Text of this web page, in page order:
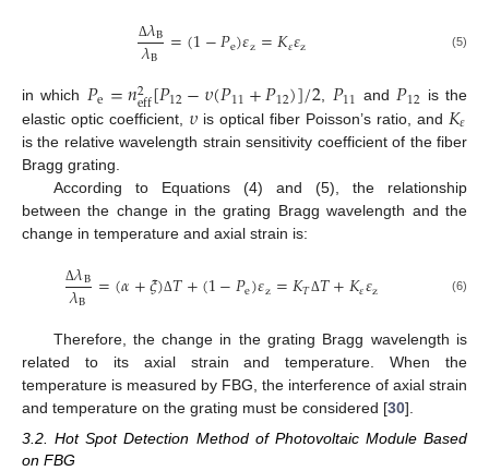
Δ𝜆B
𝜆B =(1−𝑃e)𝜀z=𝐾𝜀𝜀z (5)
in which 𝑃e=𝑛2
eff[𝑃12−𝜐(𝑃11+𝑃12)]/2, 𝑃11 and𝑃12 is the
elastic optic coefficient, 𝜐 is optical fiber Poisson’s ratio, and 𝐾𝜀
is the relative wavelength strain sensitivity coefficient of the fiber
Bragg grating.
According to Equations (4) and (5), the relationship
between the change in the grating Bragg wavelength and the
change in temperature and axial strain is:
Δ𝜆B
𝜆B =(𝛼+𝜉)Δ𝑇+(1−𝑃e)𝜀z=𝐾𝑇Δ𝑇+𝐾𝜀𝜀z (6)
Therefore, the change in the grating Bragg wavelength is
related to its axial strain and temperature. When the
temperature is measured by FBG, the interference of axial strain
and temperature on the grating must be considered [30].
3.2. Hot Spot Detection Method of Photovoltaic Module Based
on FBG